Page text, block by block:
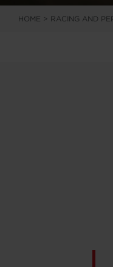
HOME > RACING AND